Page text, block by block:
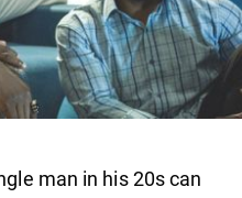
man in his 20s can